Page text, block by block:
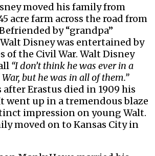
moved his family from
acre farm across the road from
by “grandpa”
Disney was entertained by
of the Civil War. Walt Disney
“I don’t think he was ever in a
but he was in all of them.”
after Erastus died in 1909 his
went up in a tremendous blaze
impression on young Walt.
moved on to Kansas City in